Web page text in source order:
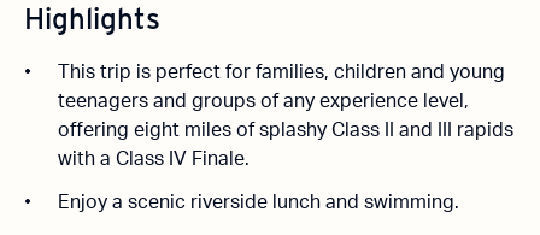
Highlights
This trip is perfect for families, children and young
teenagers and groups of any experience level,
offering eight miles of splashy Class II and III rapids
with a Class IV Finale.
Enjoy a scenic riverside lunch and swimming.